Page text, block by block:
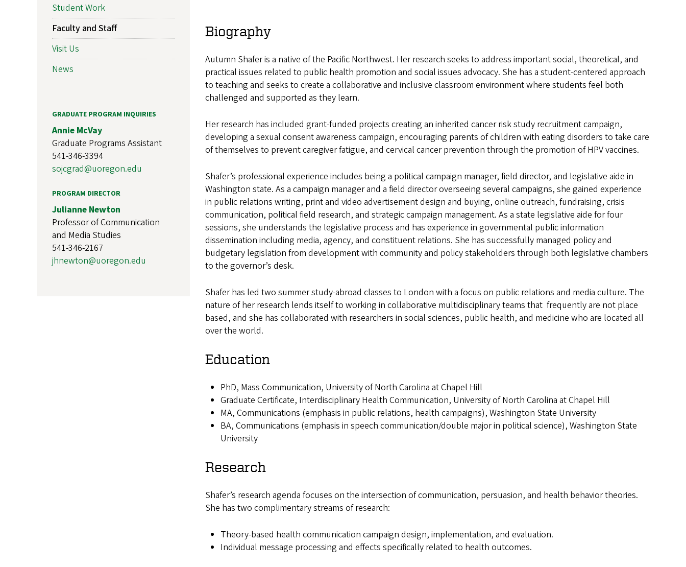
Biography
Autumn Shafer is a native of the Pacific Northwest. Her research seeks to address important social, theoretical, and
practical issues related to public health promotion and social issues advocacy. She has a student-centered approach
to teaching and seeks to create a collaborative and inclusive classroom environment where students feel both
challenged and supported as they learn.
Her research has included grant-funded projects creating an inherited cancer risk study recruitment campaign,
developing a sexual consent awareness campaign, encouraging parents of children with eating disorders to take care
of themselves to prevent caregiver fatigue, and cervical cancer prevention through the promotion of HPV vaccines.
Shafer’s professional experience includes being a political campaign manager, field director, and legislative aide in
Washington state. As a campaign manager and a field director overseeing several campaigns, she gained experience
in public relations writing, print and video advertisement design and buying, online outreach, fundraising, crisis
communication, political field research, and strategic campaign management. As a state legislative aide for four
sessions, she understands the legislative process and has experience in governmental public information
dissemination including media, agency, and constituent relations. She has successfully managed policy and
budgetary legislation from development with community and policy stakeholders through both legislative chambers
to the governor’s desk.
Shafer has led two summer study-abroad classes to London with a focus on public relations and media culture. The
nature of her research lends itself to working in collaborative multidisciplinary teams that frequently are not place
based, and she has collaborated with researchers in social sciences, public health, and medicine who are located all
over the world.
Education
PhD, Mass Communication, University of North Carolina at Chapel Hill
Graduate Certificate, Interdisciplinary Health Communication, University of North Carolina at Chapel Hill
MA, Communications (emphasis in public relations, health campaigns), Washington State University
BA, Communications (emphasis in speech communication/double major in political science), Washington State
University
Research
Shafer’s research agenda focuses on the intersection of communication, persuasion, and health behavior theories.
She has two complimentary streams of research:
Theory-based health communication campaign design, implementation, and evaluation.
Individual message processing and effects specifically related to health outcomes.
Student Work
Faculty and Staff
Visit Us
News
GRADUATE PROGRAM INQUIRIES
Annie McVay
Graduate Programs Assistant
541-346-3394
sojcgrad@uoregon.edu
PROGRAM DIRECTOR
Julianne Newton
Professor of Communication
and Media Studies
541-346-2167
jhnewton@uoregon.edu